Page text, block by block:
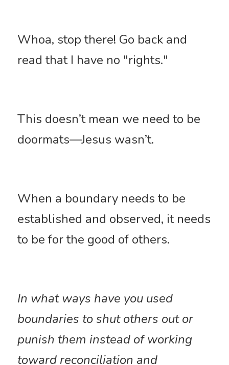
Whoa, stop there! Go back and
read that I have no "rights."
This doesn’t mean we need to be
doormats—Jesus wasn’t.
When a boundary needs to be
established and observed, it needs
to be for the good of others.
In what ways have you used
boundaries to shut others out or
punish them instead of working
toward reconciliation and